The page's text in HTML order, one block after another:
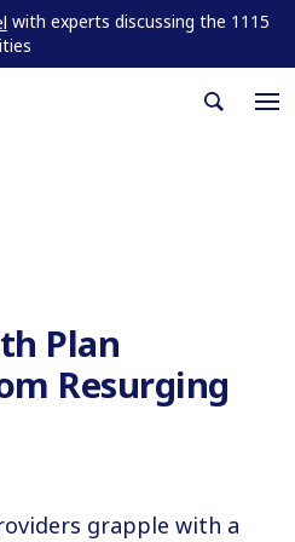
with experts discussing the 1115
Plan
Resurging
grapple with a